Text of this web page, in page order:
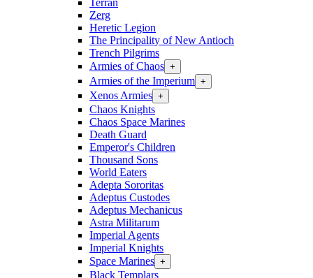
Terran
Zerg
Heretic Legion
The Principality of New Antioch
Trench Pilgrims
Armies of Chaos +
Armies of the Imperium +
Xenos Armies +
Chaos Knights
Chaos Space Marines
Death Guard
Emperor's Children
Thousand Sons
World Eaters
Adepta Sororitas
Adeptus Custodes
Adeptus Mechanicus
Astra Militarum
Imperial Agents
Imperial Knights
Space Marines +
Black Templars